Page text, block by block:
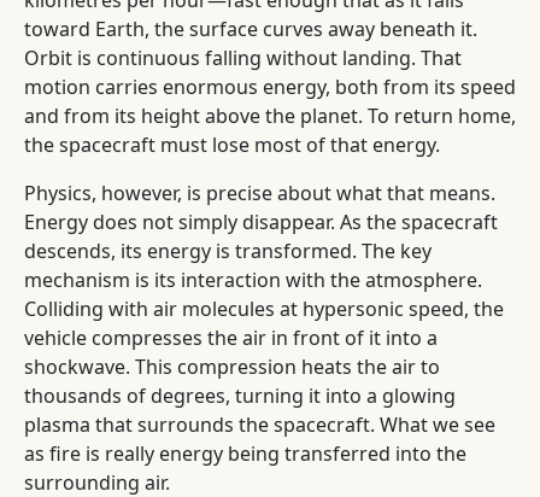
toward Earth, the surface curves away beneath it.
Orbit is continuous falling without landing. That
motion carries enormous energy, both from its speed
and from its height above the planet. To return home,
the spacecraft must lose most of that energy.
Physics, however, is precise about what that means.
Energy does not simply disappear. As the spacecraft
descends, its energy is transformed. The key
mechanism is its interaction with the atmosphere.
Colliding with air molecules at hypersonic speed, the
vehicle compresses the air in front of it into a
shockwave. This compression heats the air to
thousands of degrees, turning it into a glowing
plasma that surrounds the spacecraft. What we see
as fire is really energy being transferred into the
surrounding air.